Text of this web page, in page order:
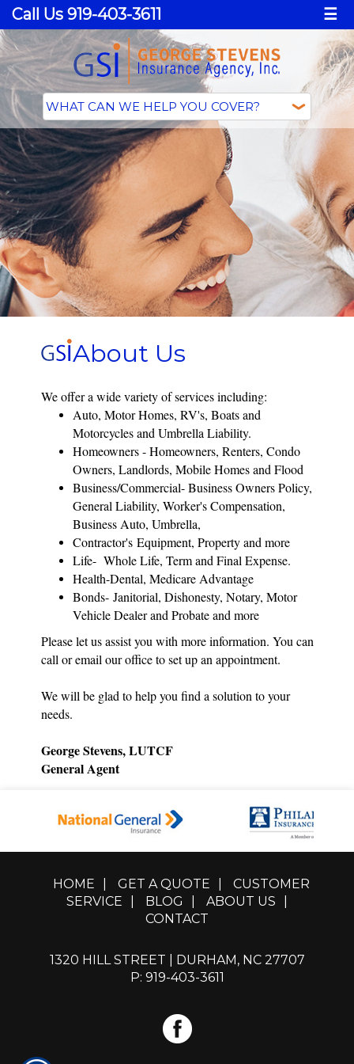
Call Us 919-403-3611 ☰
About Us
We offer a wide variety of services including:
Auto, Motor Homes, RV's, Boats and
Motorcycles and Umbrella Liability.
Homeowners - Homeowners, Renters, Condo
Owners, Landlords, Mobile Homes and Flood
Business/Commercial- Business Owners Policy,
General Liability, Worker's Compensation,
Business Auto, Umbrella,
Contractor'sEquipment, Property and more
Life- Whole Life, Term and Final Expense.
Health-Dental, Medicare Advantage
Bonds- Janitorial, Dishonesty, Notary, Motor
Vehicle Dealer and Probateand more
Please let us assist you with more information. You can
call or email our office to set up an appointment.
We will be glad to help you find a solution to your
needs.
George Stevens, LUTCF
General Agent
HOME GET A QUOTE
CUSTOMER
SERVICE
BLOG ABOUT US
CONTACT
1320 HILL STREET | DURHAM, NC 27707
P: 919-403-3611